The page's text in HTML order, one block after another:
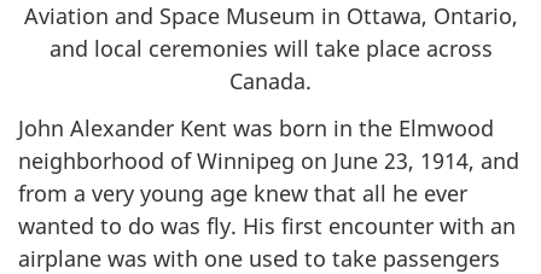
Aviation and Space Museum in Ottawa, Ontario,
and local ceremonies will take place across
Canada.
John Alexander Kent was born in the Elmwood
neighborhood of Winnipeg on June 23, 1914, and
from a very young age knew that all he ever
wanted to do was fly. His first encounter with an
airplane was with one used to take passengers